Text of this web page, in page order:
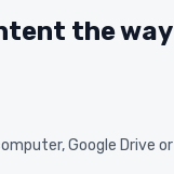
the way
Google Drive or